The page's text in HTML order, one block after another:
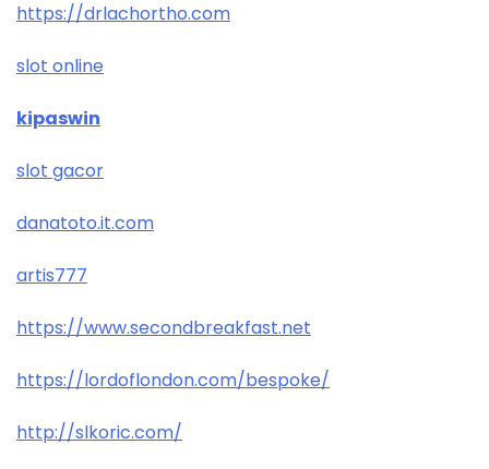
https://drlachortho.com
slot online
kipaswin
slot gacor
danatoto.it.com
artis777
https://www.secondbreakfast.net
https://lordoflondon.com/bespoke/
http://slkoric.com/